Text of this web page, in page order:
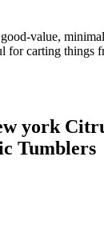
value,
for carting things
york
Tumblers